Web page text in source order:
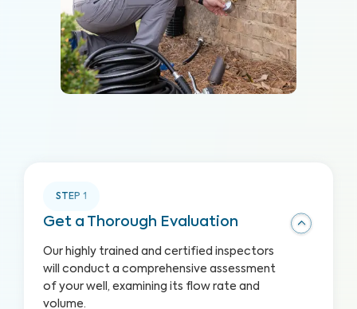
STEP 1
Get a Thorough Evaluation
Our highly trained and certified inspectors
will conduct a comprehensive assessment
of your well, examining its flow rate and
volume.